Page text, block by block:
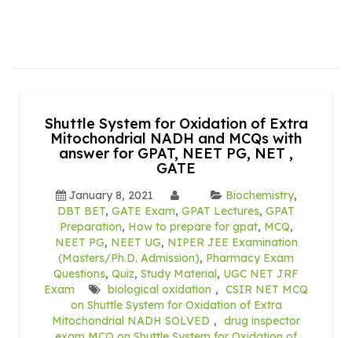
Shuttle System for Oxidation of Extra
Mitochondrial NADH and MCQs with
answer for GPAT, NEET PG, NET ,
GATE
January 8, 2021 Biochemistry,
DBT BET, GATE Exam, GPAT Lectures, GPAT
Preparation, How to prepare for gpat, MCQ,
NEET PG, NEET UG, NIPER JEE Examination
(Masters/Ph.D. Admission), Pharmacy Exam
Questions, Quiz, Study Material, UGC NET JRF
Exam
biological oxidation , CSIR NET MCQ
on Shuttle System for Oxidation of Extra
Mitochondrial NADH SOLVED , drug inspector